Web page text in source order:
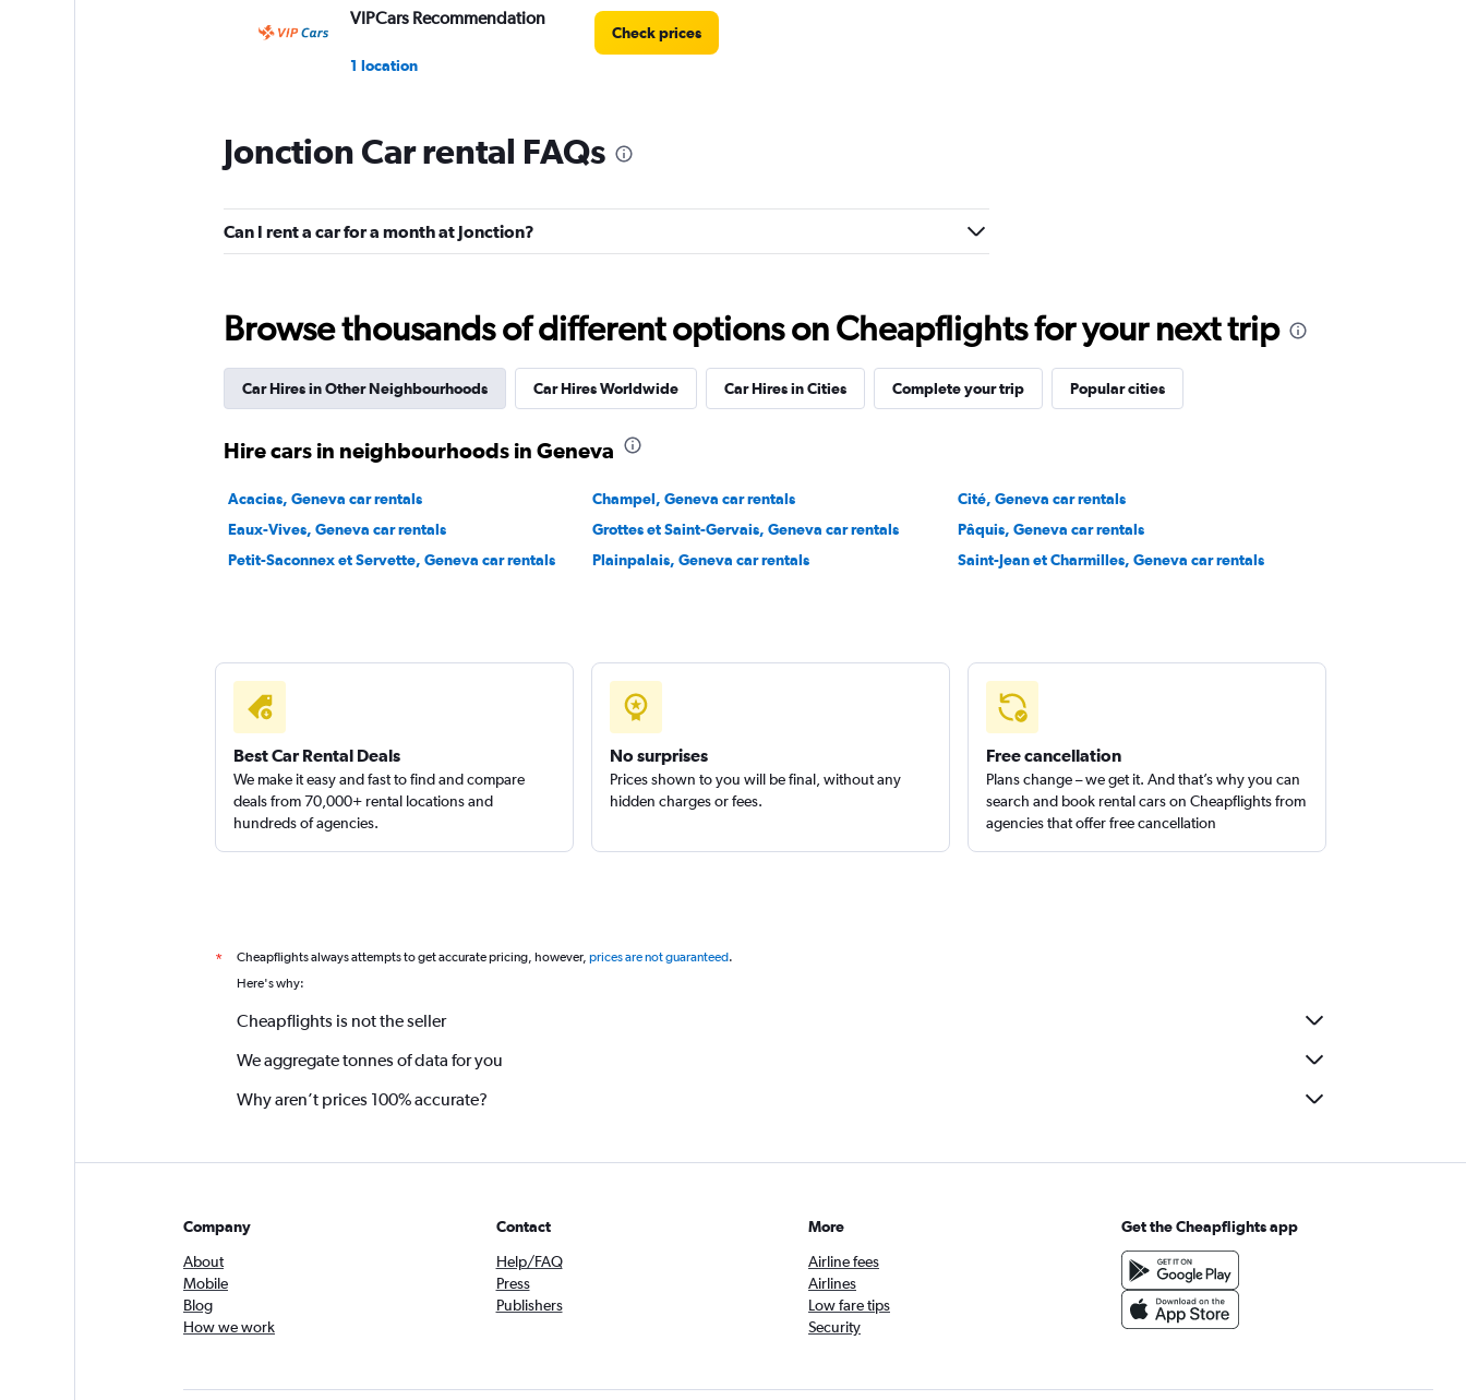
VIPCars Recommendation
1 location
Check prices
King Rent Exclusive
1 location
Riviera Rentals
1 location
Check prices
Patrick Location
2 locations
Jonction Car rental FAQs
Can I rent a car for a month at Jonction?
Browse thousands of different options on Cheapflights for your next trip
Car Hires in Other Neighbourhoods Car Hires Worldwide Car Hires in Cities Complete your trip Popular cities
Hire cars in neighbourhoods in Geneva
Acacias, Geneva car rentals Champel, Geneva car rentals
Cité, Geneva car rentals
Eaux-Vives, Geneva car rentals
Grottes et Saint-Gervais, Geneva car rentals
Pâquis, Geneva car rentals
Petit-Saconnex et Servette, Geneva car rentals
Plainpalais, Geneva car rentals Saint-Jean et Charmilles, Geneva car rentals
Best Car Rental Deals
We make it easy and fast to find and compare
deals from 70,000+ rental locations and
hundreds of agencies.
No surprises
Prices shown to you will be final, without any
hidden charges or fees.
Free cancellation
Plans change – we get it. And that’s why you can
search and book rental cars on Cheapflights from
agencies that offer free cancellation
* Cheapflights always attempts to get accurate pricing, however, prices are not guaranteed.
Here's why:
Cheapflights is not the seller
We aggregate tonnes of data for you
Why aren’t prices 100% accurate?
Company
About
Mobile
Blog
How we work
Contact
Help/FAQ
Press
Publishers
More
Airline fees
Airlines
Low fare tips
Security
Get the Cheapflights app